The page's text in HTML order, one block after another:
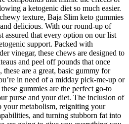
a ketogenic diet so much easier.
texture, Baja Slim keto gummies
delicious. With our round-up of
assured that every option on our list
support. Packed with
vinegar, these chews are designed to
and peel off pounds that once
are a great, basic gummy for
in need of a midday pick-me-up or
gummies are the perfect go-to
purse and your diet. The inclusion of
your metabolism, reigniting your
and turning stubborn fat into